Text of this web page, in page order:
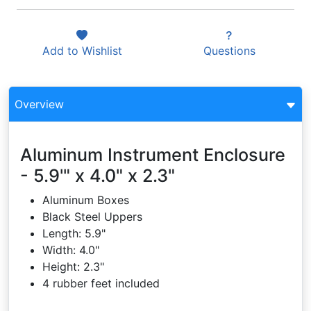
Add to Wishlist Questions
Overview
Aluminum Instrument Enclosure
- 5.9'" x 4.0" x 2.3"
Aluminum Boxes
Black Steel Uppers
Length: 5.9"
Width: 4.0"
Height: 2.3"
4 rubber feet included